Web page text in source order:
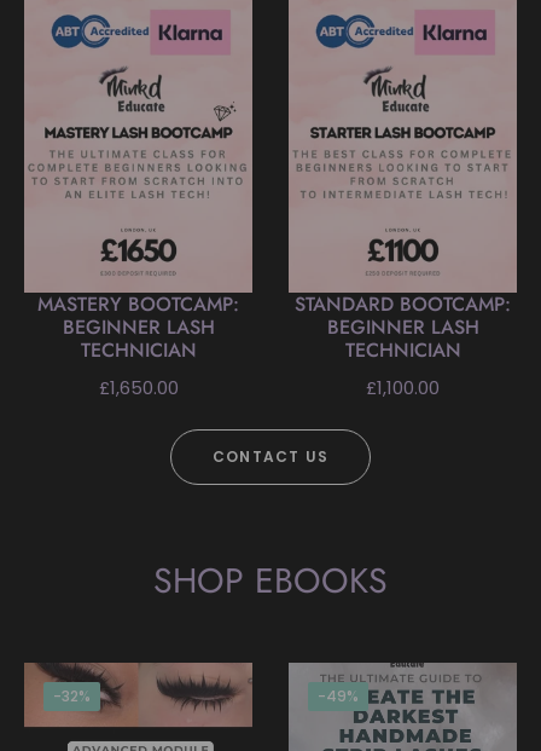
MASTERY BOOTCAMP:
BEGINNER LASH
TECHNICIAN
Regular
£1,650.00
STANDARD BOOTCAMP:
BEGINNER LASH
TECHNICIAN
Regular
£1,100.00
CONTACT US
SHOP EBOOKS
-32% -49%